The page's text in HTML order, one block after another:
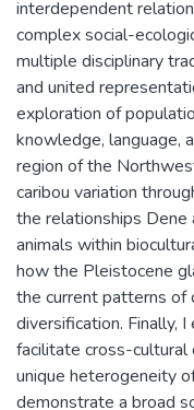
interdependent
complex social-
multiple disciplinary
and united
exploration of
knowledge, language,
region of the
caribou variation
the relationships
animals within
how the Pleistocene
the current patterns of
diversification. Finally,
facilitate cross-cultural
unique heterogeneity
demonstrate a broad